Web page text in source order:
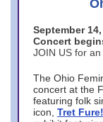
September
Concert
JOIN US for
The Ohio
concert at the
featuring folk
icon, Tret Fure!